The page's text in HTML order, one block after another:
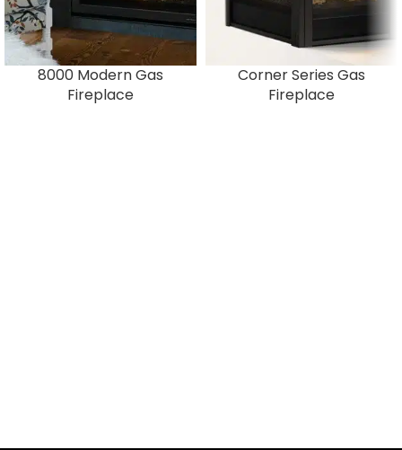
8000 Modern Gas
Fireplace
Corner Series Gas
Fireplace